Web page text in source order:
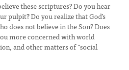
these scriptures? Do you hear
pulpit? Do you realize that God’s
does not believe in the Son? Does
more concerned with world
and other matters of “social